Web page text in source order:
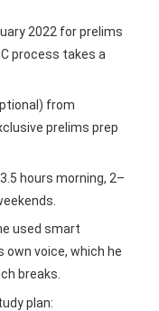
2022 for prelims
process takes a
from
prelims prep
hours morning, 2–
used smart
voice, which he
breaks.
plan: